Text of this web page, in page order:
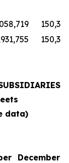
data)
December